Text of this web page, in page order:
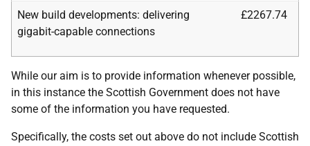
New build developments: delivering
gigabit-capable connections
£2267.74
While our aim is to provide information whenever possible,
in this instance the Scottish Government does not have
some of the information you have requested.
Specifically, the costs set out above do not include Scottish